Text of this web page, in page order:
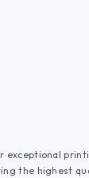
exceptional
the highest